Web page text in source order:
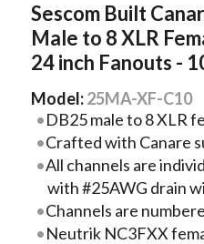
Sescom Built
Male to 8 XLR
24 inch Fanouts -
Model:25MA-XF-C10
DB25 male to 8 XLR
Crafted with Canare
All channels are
with #25AWG drain
Channels are
Neutrik NC3FXX